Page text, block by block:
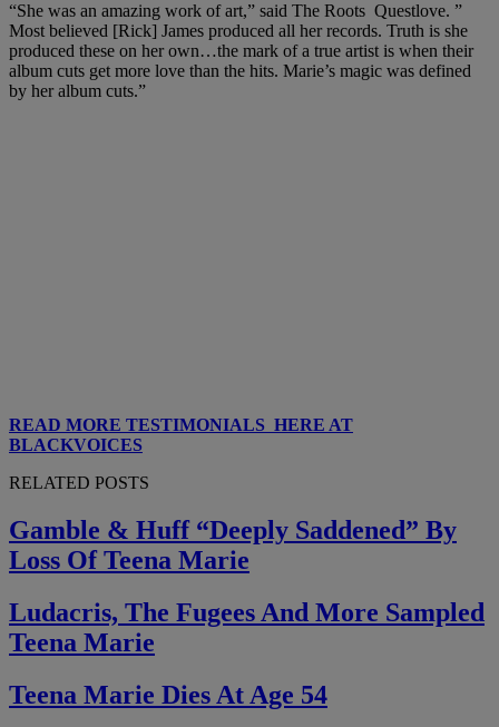
“She was an amazing work of art,” said The Roots Questlove. ”
Most believed [Rick] James produced all her records. Truth is she
produced these on her own…the mark of a true artist is when their
album cuts get more love than the hits. Marie’s magic was defined
by her album cuts.”
READ MORE TESTIMONIALS HERE AT
BLACKVOICES
RELATED POSTS
Gamble & Huff “Deeply Saddened” By
Loss Of Teena Marie
Ludacris, The Fugees And More Sampled
Teena Marie
Teena Marie Dies At Age 54